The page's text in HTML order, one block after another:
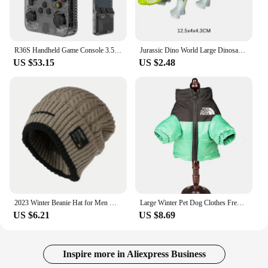
multimedia player is designed to meet your needs
and enhance your driving experience.
**Reliable and Easy to Use**
The 트럭소형공기주입식텐트 Car Multimedia
reliable companion for your daily commute. The
durable plastic construction ensures longevity,
while the wholesale and vendor options make it an
attractive choice for businesses looking to stock up
on quality products. The sets available for sale are
designed to cater to a wide range of vehicles,
making it a versatile choice for both personal and
commercial use. Its easy-to-use interface and robust
performance make it a valuable addition to any
vehicle, providing an enhanced audio-visual
experience for drivers and passengers alike.
US $53.15
Jurassic Dino World Large Dinosaurs Figures Bricks Building Blocks Velociraptor T-Rex Triceratops Indominus Rex Toys For Kids
US $2.48
US $6.21
Large Winter Pet Dog Clothes French Bulldog Puppy Warm Windproof Jacket Small Medium Dog Reflective Coat Chihuahua Pet Outfits
US $8.69
Inspire more in Aliexpress Business